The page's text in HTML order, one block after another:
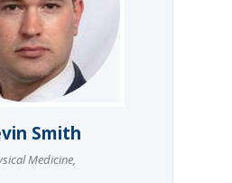
Smith
Medicine,